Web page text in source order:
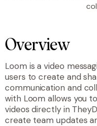
Overview
Loom is a video
users to create and
communication and
with Loom allows you
videos directly in
create team updates